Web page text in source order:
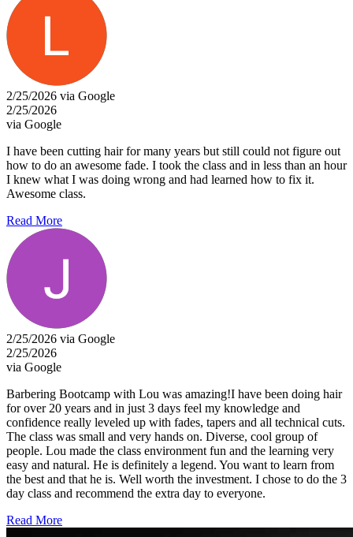
2/25/2026 via Google
2/25/2026
via Google
I have been cutting hair for many years but still could not figure out
how to do an awesome fade. I took the class and in less than an hour
I knew what I was doing wrong and had learned how to fix it.
Awesome class.
Read More
2/25/2026 via Google
2/25/2026
via Google
Barbering Bootcamp with Lou was amazing!I have been doing hair
for over 20 years and in just 3 days feel my knowledge and
confidence really leveled up with fades, tapers and all technical cuts.
The class was small and very hands on. Diverse, cool group of
people. Lou made the class environment fun and the learning very
easy and natural. He is definitely a legend. You want to learn from
the best and that he is. Well worth the investment. I chose to do the 3
day class and recommend the extra day to everyone.
Read More